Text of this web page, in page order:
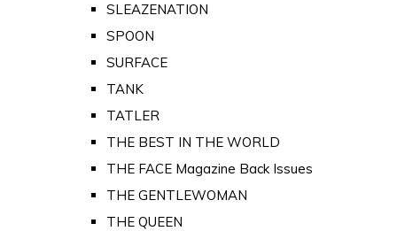
SLEAZENATION
SPOON
SURFACE
TANK
TATLER
THE BEST IN THE WORLD
THE FACE Magazine Back Issues
THE GENTLEWOMAN
THE QUEEN